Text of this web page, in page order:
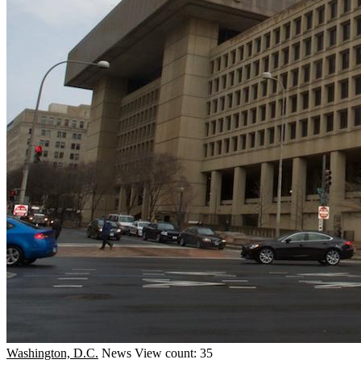
Washington, D.C. News View count: 35